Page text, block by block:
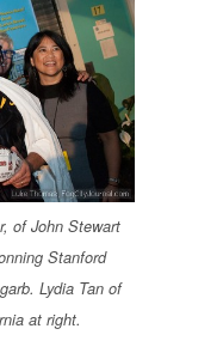
of John Stewart
Stanford
Lydia Tan of
at right.